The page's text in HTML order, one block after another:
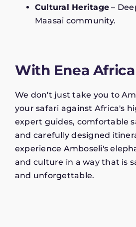
Cultural Heritage –
Maasai community.
With Enea
We don't just take you to
your safari against Africa's
expert guides, comfortable
and carefully designed
experience Amboseli's
and culture in a way that is
and unforgettable.